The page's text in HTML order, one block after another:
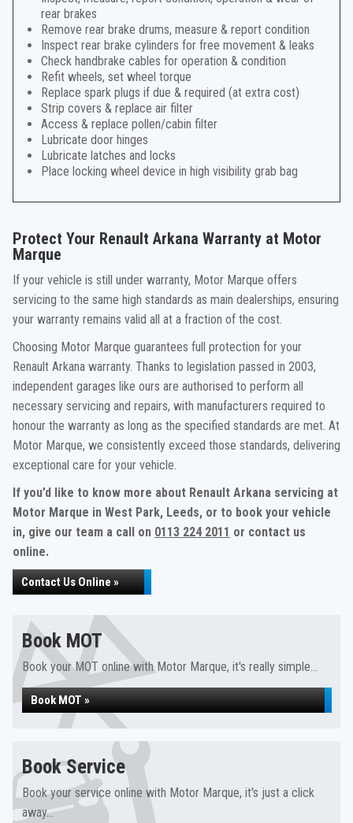
rear brakes
Remove rear brake drums, measure & report condition
Inspect rear brake cylinders for free movement & leaks
Check handbrake cables for operation & condition
Refit wheels, set wheel torque
Replace spark plugs if due & required (at extra cost)
Strip covers & replace air filter
Access & replace pollen/cabin filter
Lubricate door hinges
Lubricate latches and locks
Place locking wheel device in high visibility grab bag
Protect Your Renault Arkana Warranty at Motor
Marque
If your vehicle is still under warranty, Motor Marque offers
servicing to the same high standards as main dealerships, ensuring
your warranty remains valid all at a fraction of the cost.
Choosing Motor Marque guarantees full protection for your
Renault Arkana warranty. Thanks to legislation passed in 2003,
independent garages like ours are authorised to perform all
necessary servicing and repairs, with manufacturers required to
honour the warranty as long as the specified standards are met. At
Motor Marque, we consistently exceed those standards, delivering
exceptional care for your vehicle.
If you’d like to know more about Renault Arkana servicing at
Motor Marque in West Park, Leeds, or to book your vehicle
in, give our team a call on 0113 224 2011 or contact us
online.
Contact Us Online »
Book MOT
Book your MOT online with Motor Marque, it's really simple...
Book MOT »
Book Service
Book your service online with Motor Marque, it's just a click
away...